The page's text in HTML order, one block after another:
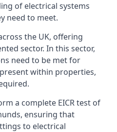
of electrical systems
need to meet.
the UK, offering
sector. In this sector,
need to be met for
within properties,
a complete EICR test of
ensuring that
to electrical